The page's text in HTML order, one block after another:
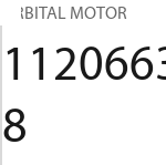
ORBITAL MOTOR
8